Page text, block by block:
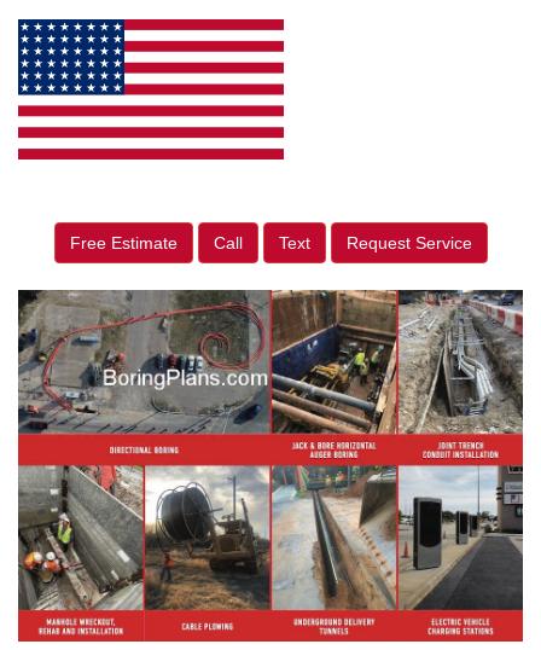
Free Estimate Call Text Request Service